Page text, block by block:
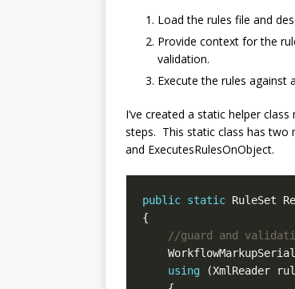
Load the rules file and
Provide context for the
validation.
Execute the rules against
I’ve created a static helper
steps. This static class has two
and ExecutesRulesOnObject.
public static RuleSet
//guard and
using